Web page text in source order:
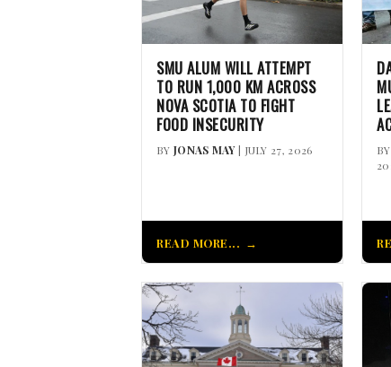
SMU ALUM WILL ATTEMPT
TO RUN 1,000 KM ACROSS
NOVA SCOTIA TO FIGHT
FOOD INSECURITY
BY JONAS MAY| JULY 27, 2026
READ MORE...
BY